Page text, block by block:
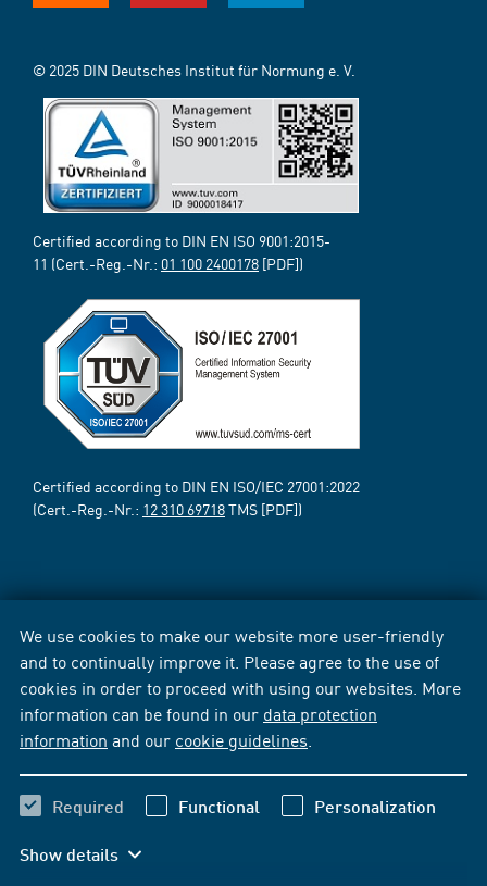
We use cookies to make our website more user-friendly
and to continually improve it. Please agree to the use of
cookies in order to proceed with using our websites. More
information can be found in our data protection
information and our cookie guidelines
Required Functional Personalization
Show details
© 2025 DIN Deutsches Institut für Normung e. V.
Certified according to DIN EN ISO 9001:2015-
11 (Cert.-Reg.-Nr.: 01 100 2400178 [PDF])
Certified according to DIN EN ISO/IEC 27001:2022
(Cert.-Reg.-Nr.: 12 310 69718TMS [PDF])